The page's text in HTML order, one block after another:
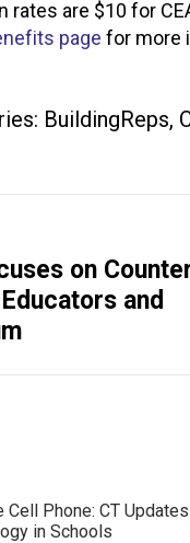
rates are $10 for
page for more
BuildingReps,
on
and
Cell Phone: CT
in Schools